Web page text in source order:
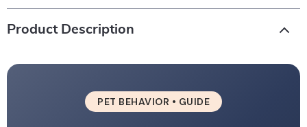
Product Description
PET BEHAVIOR • GUIDE